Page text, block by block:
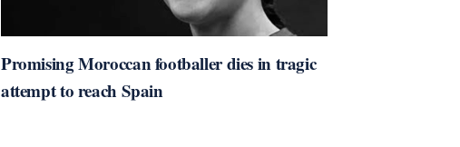
Promising Moroccan footballer dies in tragic
attempt to reach Spain